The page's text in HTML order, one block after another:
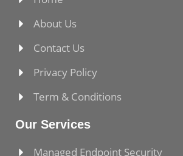
About Us
Contact Us
Privacy Policy
Term & Conditions
Our Services
Managed Endpoint Security